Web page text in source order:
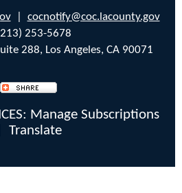
| cocnotify@coc.lacounty.gov
253-5678
288, Los Angeles, CA 90071
Manage Subscriptions
Translate